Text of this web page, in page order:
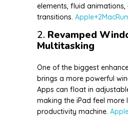
elements, fluid
transitions. Apple+2
2. Revamped
Multitasking
One of the biggest
brings a more powerful
Apps can float in
making the iPad feel more
productivity machine.